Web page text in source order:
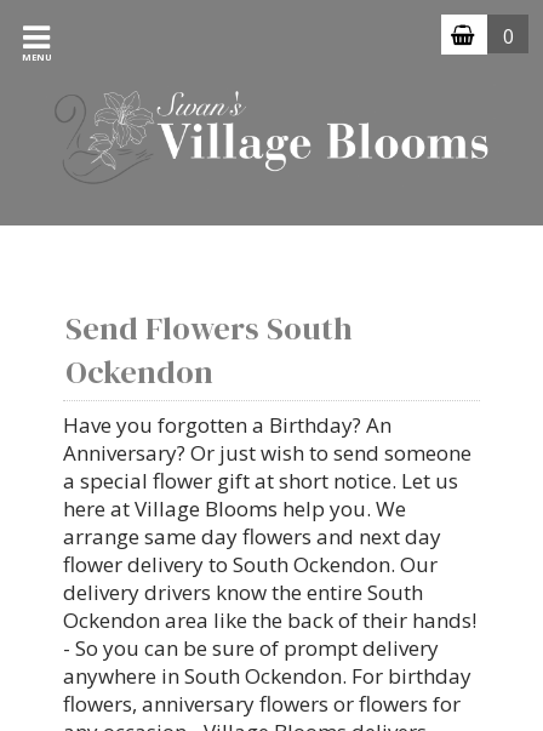
MENU
0
Send Flowers South
Ockendon
Have you forgotten a Birthday? An
Anniversary? Or just wish to send someone
a special flower gift at short notice. Let us
here at Village Blooms help you. We
arrange same day flowers and next day
flower delivery to South Ockendon. Our
delivery drivers know the entire South
Ockendon area like the back of their hands!
- So you can be sure of prompt delivery
anywhere in South Ockendon. For birthday
flowers, anniversary flowers or flowers for